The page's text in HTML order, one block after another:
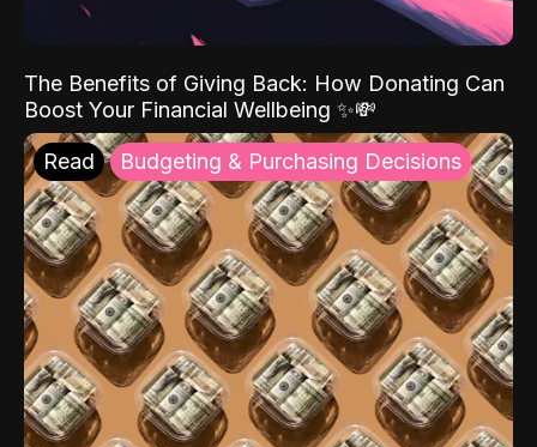
The Benefits of Giving Back: How Donating Can
Boost Your Financial Wellbeing ✨💸
Read Budgeting & Purchasing Decisions